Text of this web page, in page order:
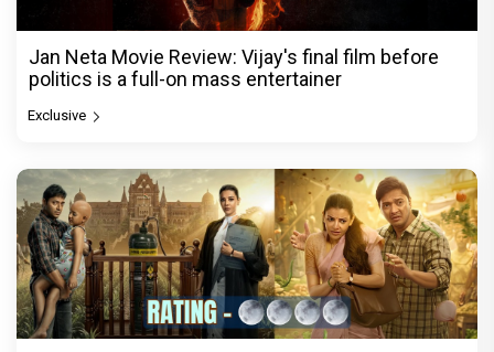
Jan Neta Movie Review: Vijay's final film before
politics is a full-on mass entertainer
Exclusive